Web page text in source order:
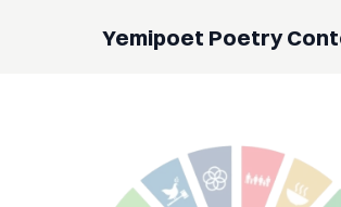
Yemipoet Poetry